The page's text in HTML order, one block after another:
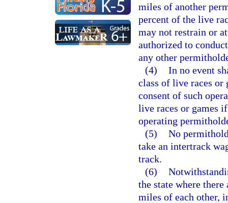
miles of another
percent of the live
may not restrain or
authorized to
any other
(4) In no event
class of live races
consent of such
live races or games
operating
(5) No
take an intertrack
track.
(6)
the state where
miles of each other,